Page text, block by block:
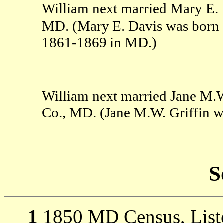
William next married Mary E.
MD. (Mary E. Davis was
1861-1869 in MD.)
William next married Jane
Co., MD. (Jane M.W. Griffin
1 1850 MD Census,